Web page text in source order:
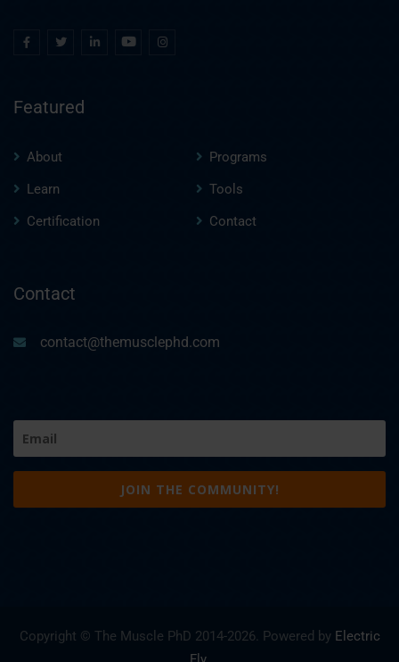
Featured
About
Programs
Learn
Tools
Certification
Contact
Contact
contact@themusclephd.com
(Required)
Copyright © The Muscle PhD 2014-2026. Powered by Electric